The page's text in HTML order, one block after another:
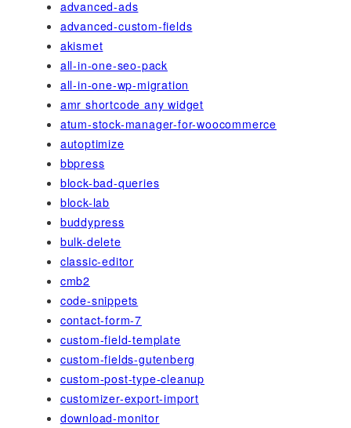
advanced-ads
advanced-custom-fields
akismet
all-in-one-seo-pack
all-in-one-wp-migration
amr shortcode any widget
atum-stock-manager-for-woocommerce
autoptimize
bbpress
block-bad-queries
block-lab
buddypress
bulk-delete
classic-editor
cmb2
code-snippets
contact-form-7
custom-field-template
custom-fields-gutenberg
custom-post-type-cleanup
customizer-export-import
download-monitor